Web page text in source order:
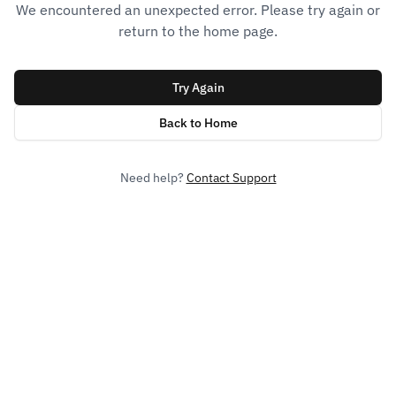
We encountered an unexpected error. Please try again or
return to the home page.
Try Again
Back to Home
Need help? Contact Support